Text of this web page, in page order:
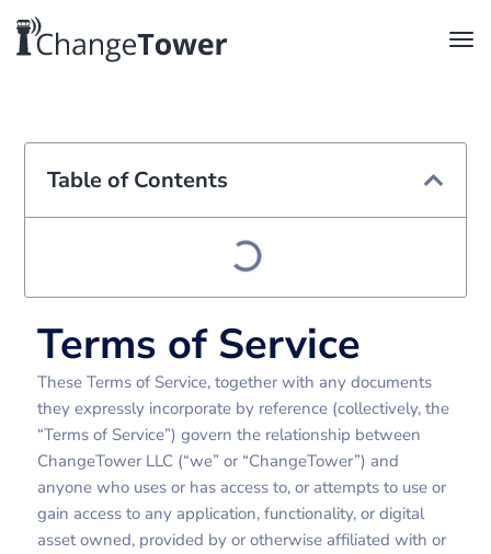
Table of Contents
Terms of Service
These Terms of Service, together with any documents
they expressly incorporate by reference (collectively, the
“Terms of Service”) govern the relationship between
ChangeTower LLC (“we” or “ChangeTower”) and
anyone who uses or has access to, or attempts to use or
gain access to any application, functionality, or digital
asset owned, provided by or otherwise affiliated with or